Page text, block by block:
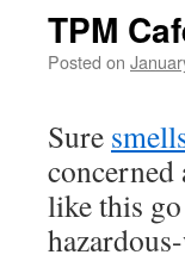
TPM
Posted on
Sure
like this